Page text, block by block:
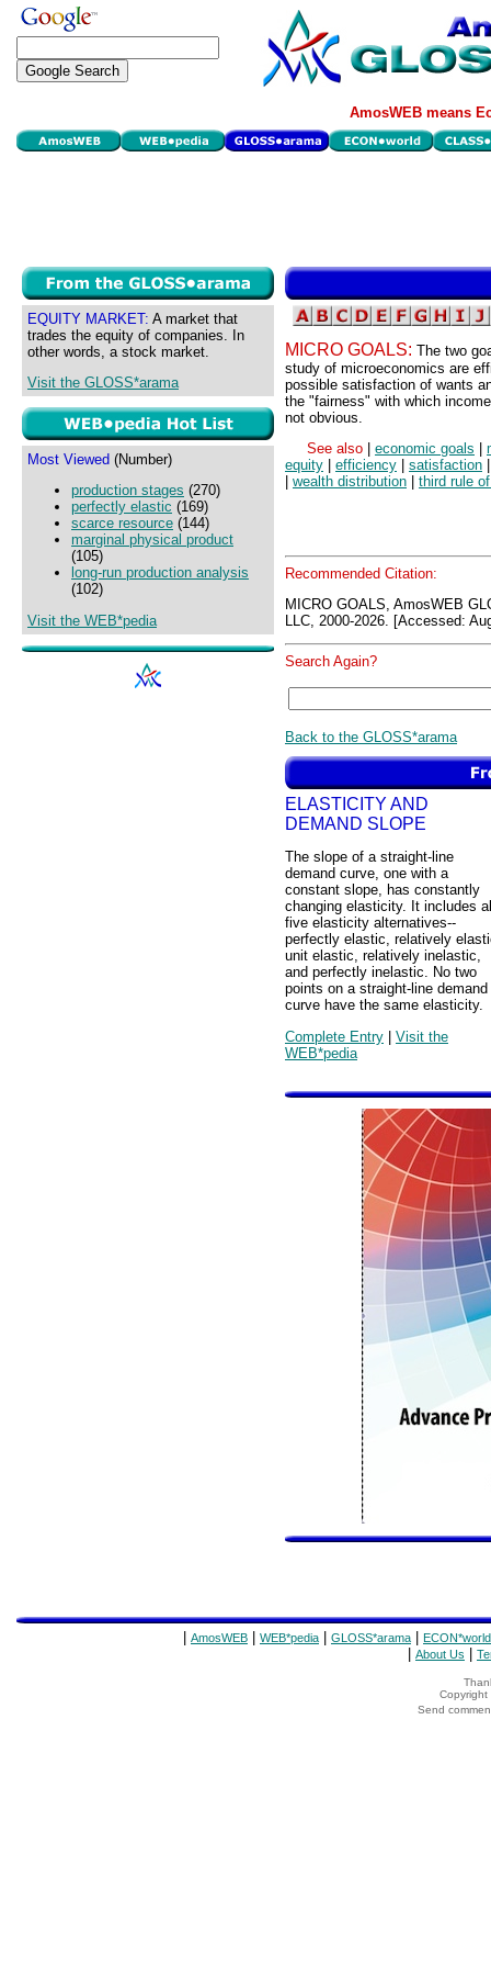
AmosWEB means
EQUITY MARKET: A market that
trades the equity of companies. In
other words, a stock market.
Visit the GLOSS*arama
Most Viewed (Number)
production stages (270)
perfectly elastic (169)
scarce resource (144)
marginal physical product
(105)
long-run production analysis
(102)
Visit the WEB*pedia
MICRO GOALS: The two
study of microeconomics are
possible satisfaction of wants
the "fairness" with which
not obvious.
See also
economic goals
equity
efficiency satisfaction
wealth distribution third rule
Recommended Citation:
MICRO GOALS, AmosWEB
LLC, 2000-2026. [Accessed:
Search Again?
Back to the GLOSS*arama
ELASTICITY AND
DEMAND SLOPE
The slope of a straight-line
demand curve, one with a
constant slope, has constantly
changing elasticity. It includes
five elasticity alternatives--
perfectly elastic, relatively
unit elastic, relatively inelastic,
and perfectly inelastic. No two
points on a straight-line demand
curve have the same elasticity.
Complete Entry | Visit the
WEB*pedia
AmosWEB WEB*pedia GLOSS*arama ECON*world
About Us
Copyright
Send